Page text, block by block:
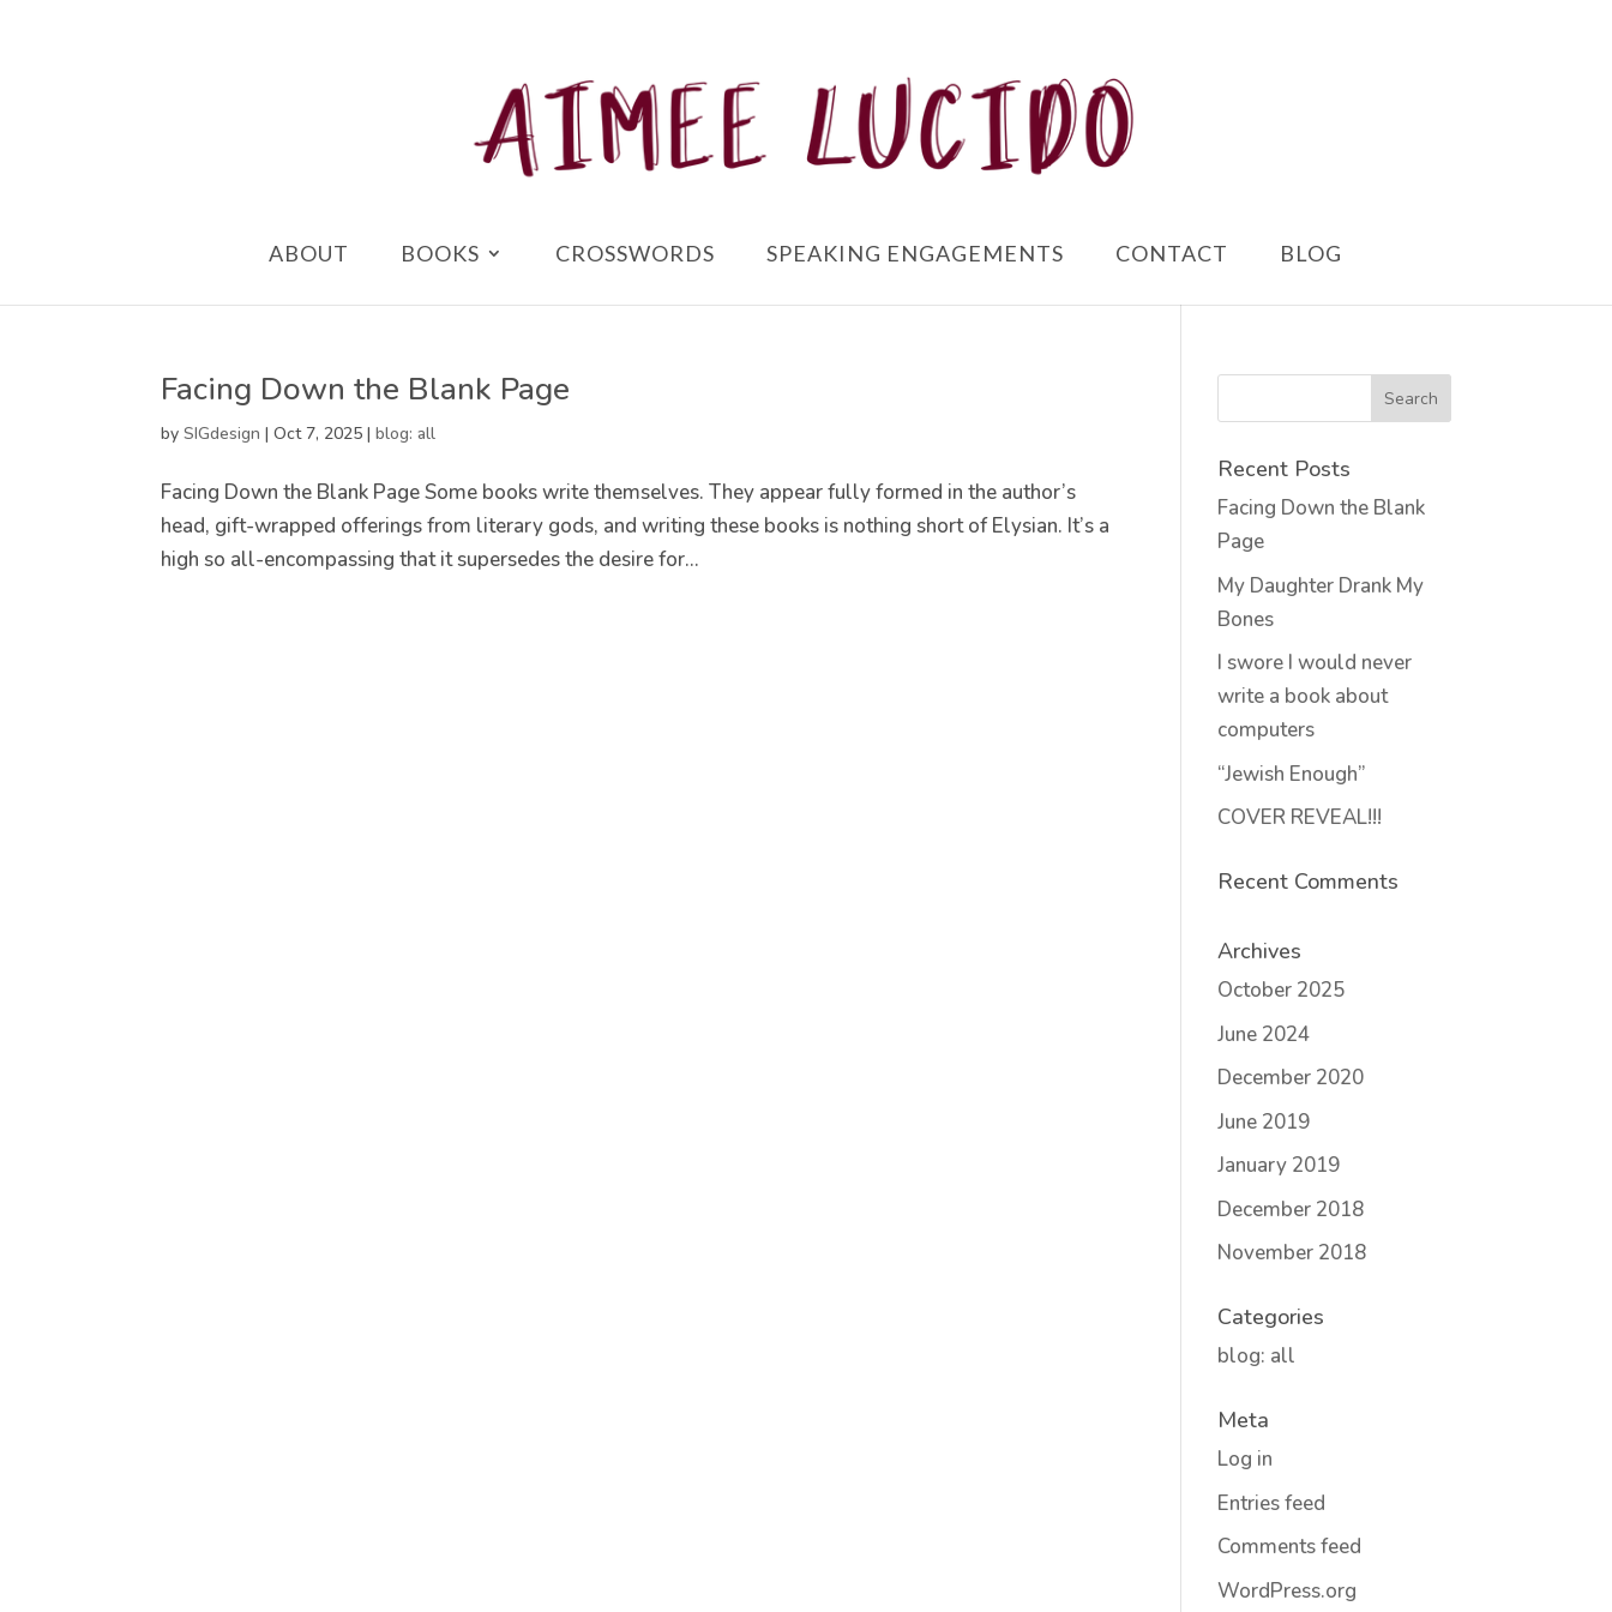
ABOUT BOOKS CROSSWORDS SPEAKING ENGAGEMENTS CONTACT BLOG
Facing Down the Blank Page
bySIGdesign |Oct 7, 2025 |blog: all
Facing Down the Blank Page Some books write themselves. They appear fully formed in the author’s
head, gift-wrapped offerings from literary gods, and writing these books is nothing short of Elysian. It’s a
high so all-encompassing that it supersedes the desire for...
Recent Posts
Facing Down the Blank
Page
My Daughter Drank My
Bones
I swore I would never
write a book about
computers
“Jewish Enough”
COVER REVEAL!!!
Recent Comments
Archives
October 2025
June 2024
December 2020
June 2019
January 2019
December 2018
November 2018
Categories
blog: all
Meta
Log in
Entries feed
Comments feed
WordPress.org